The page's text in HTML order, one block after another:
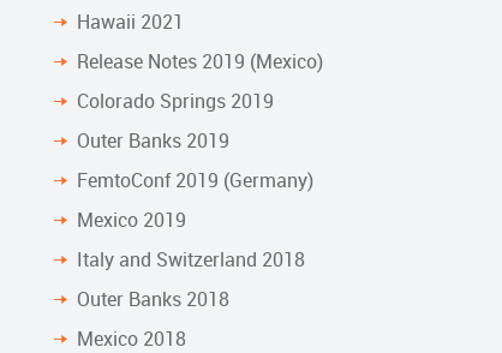
Hawaii 2021
Release Notes 2019 (Mexico)
Colorado Springs 2019
Outer Banks 2019
FemtoConf 2019 (Germany)
Mexico 2019
Italy and Switzerland 2018
Outer Banks 2018
Mexico 2018